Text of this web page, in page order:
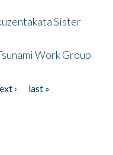
Sister
Work Group
›
last »